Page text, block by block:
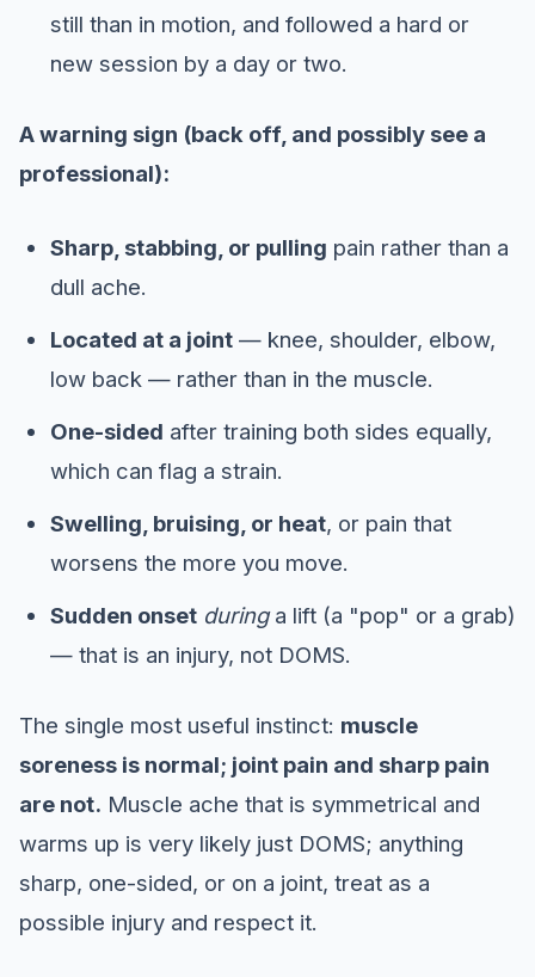
still than in motion, and followed a hard or
new session by a day or two.
A warning sign (back off, and possibly see a
professional):
Sharp, stabbing, or pulling pain rather than a
dull ache.
Located at a joint— knee, shoulder, elbow,
low back — rather than in the muscle.
One-sided after training both sides equally,
which can flag a strain.
Swelling, bruising, or heat, or pain that
worsens the more you move.
Sudden onset duringa lift (a "pop" or a grab)
— that is an injury, not DOMS.
The single most useful instinct: muscle
soreness is normal; joint pain and sharp pain
are not. Muscle ache that is symmetrical and
warms up is very likely just DOMS; anything
sharp, one-sided, or on a joint, treat as a
possible injury and respect it.